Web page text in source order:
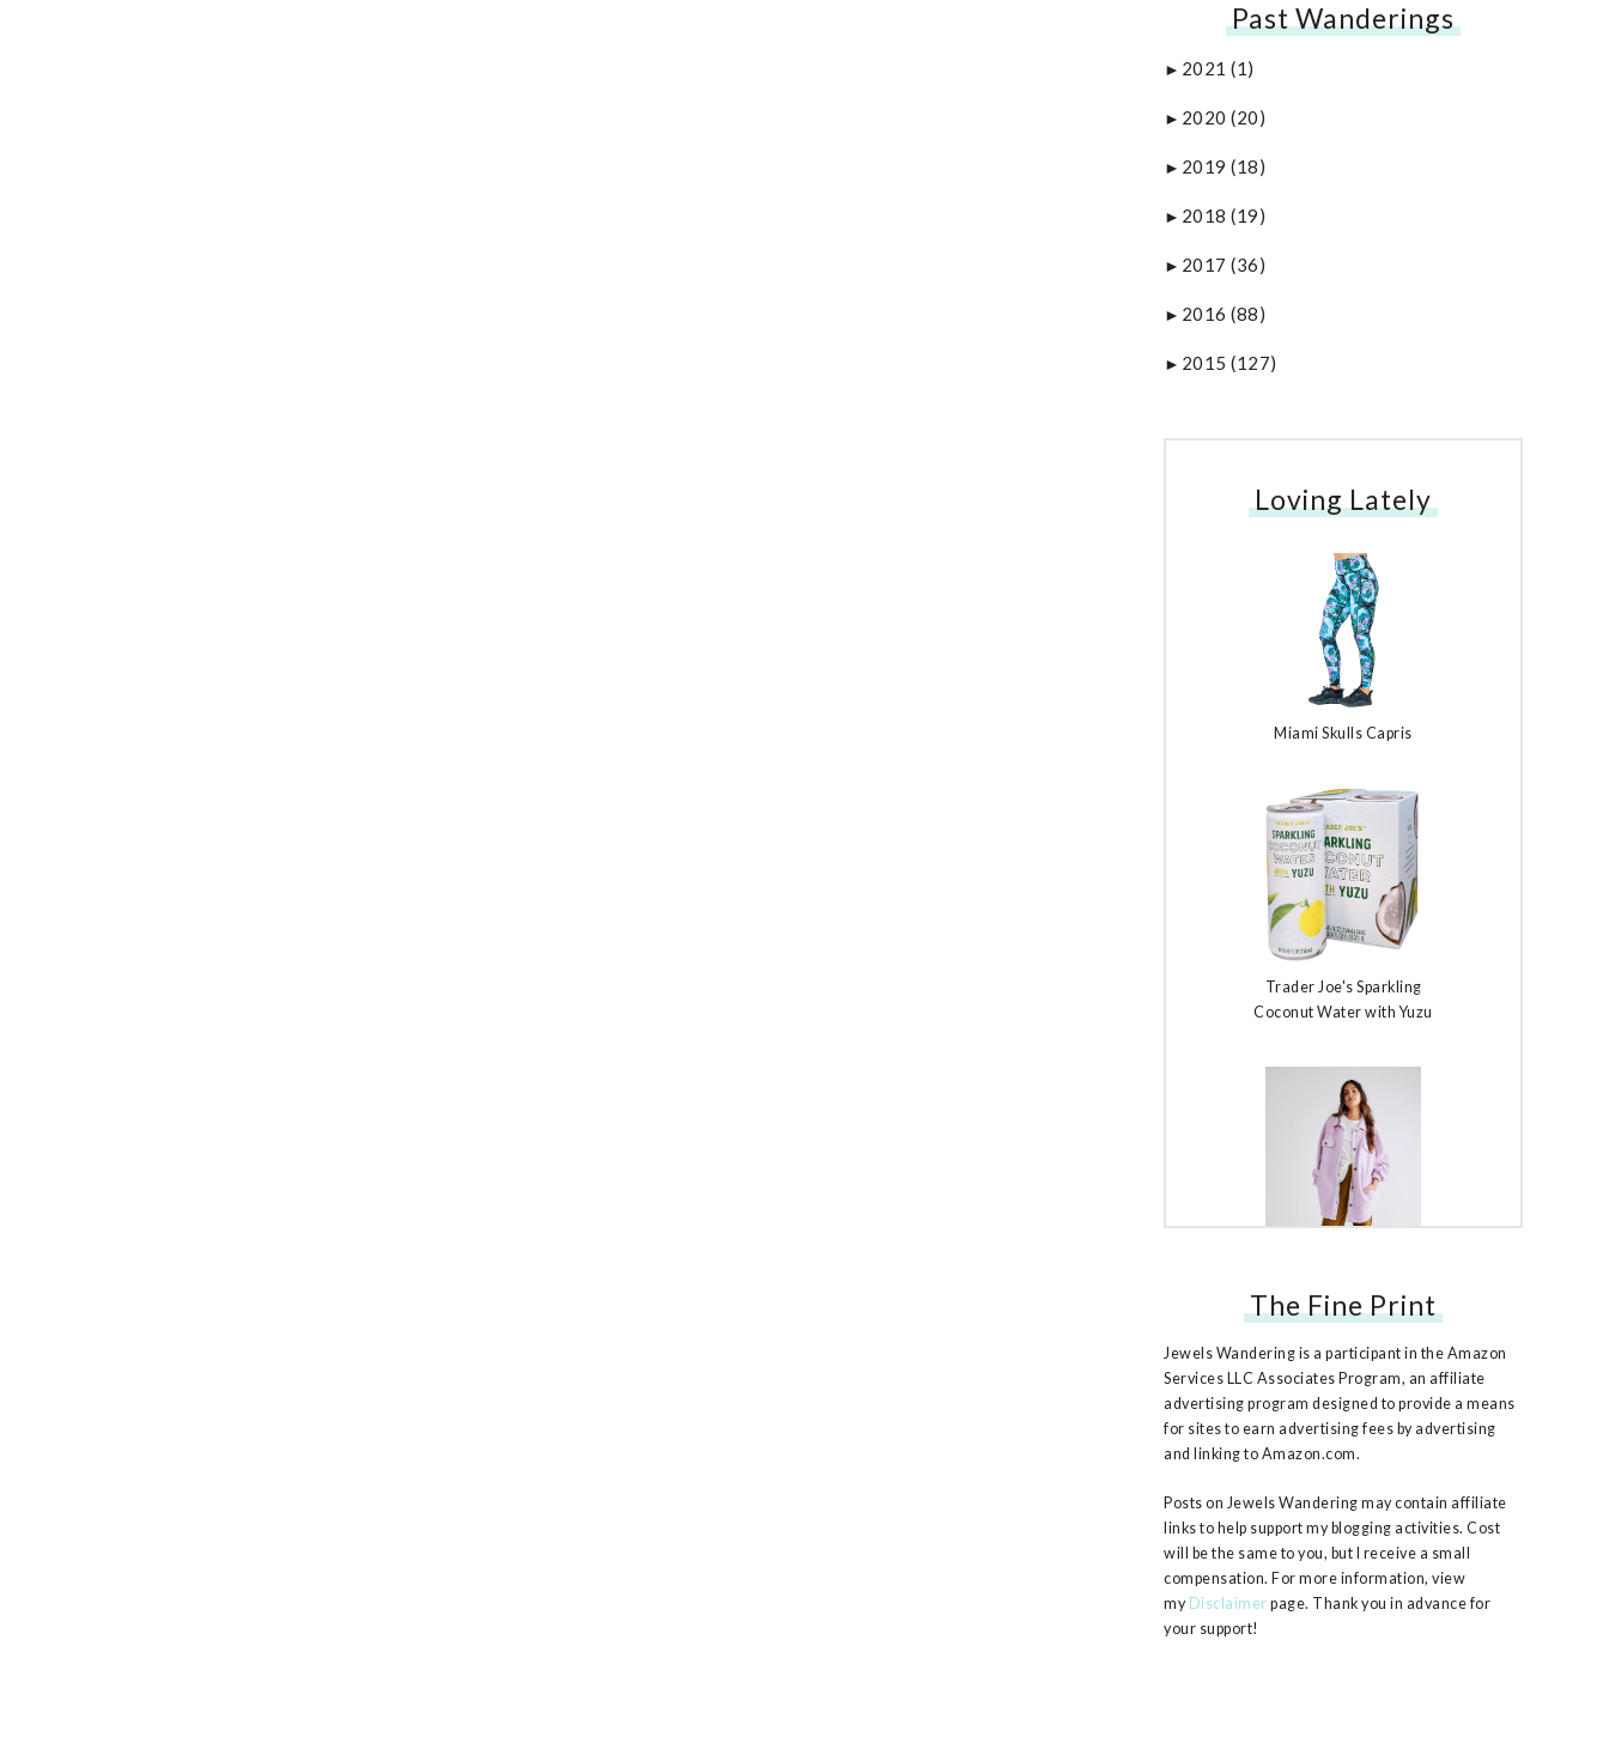
Past Wanderings
► 2021 (1)
► 2020 (20)
► 2019 (18)
► 2018 (19)
► 2017 (36)
► 2016 (88)
► 2015 (127)
Loving Lately
Miami Skulls Capris
Trader Joe's Sparkling
Coconut Water with Yuzu
Free People Ruby Jacket
The Fine Print
Jewels Wandering is a participant in the Amazon
Services LLC Associates Program, an affiliate
advertising program designed to provide a means
for sites to earn advertising fees by advertising
and linking to Amazon.com.
Posts on Jewels Wandering may contain affiliate
links to help support my blogging activities. Cost
will be the same to you, but I receive a small
compensation. For more information, view
my Disclaimer page. Thank you in advance for
your support!